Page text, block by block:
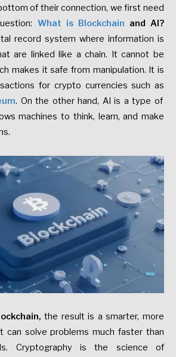
of their connection, we first need
What is Blockchain and AI?
record system where information is
are linked like a chain. It cannot be
makes it safe from manipulation. It is
for crypto currencies such as
. On the other hand, AI is a type of
machines to think, learn, and make
the result is a smarter, more
can solve problems much faster than
Cryptography is the science of